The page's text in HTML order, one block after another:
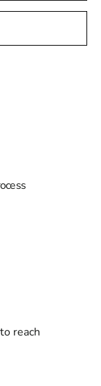
reach